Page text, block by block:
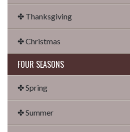
✤ Thanksgiving
✤ Christmas
FOUR SEASONS
✤ Spring
✤ Summer